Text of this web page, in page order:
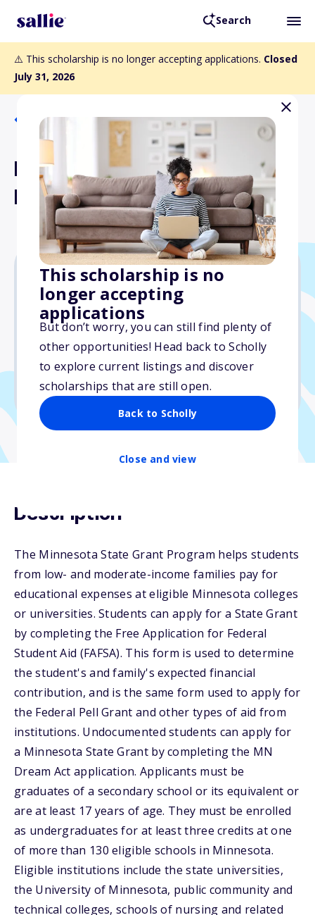
Search
⚠️ This scholarship is no longer accepting applications. Closed
July 31, 2026
This scholarship is no
longer accepting
applications
But don’t worry, you can still find plenty of
other opportunities! Head back to Scholly
to explore current listings and discover
scholarships that are still open.
Back to Scholly
Close and view
Back to Scholarships
Minnesota State Grant
Program
Varies
Due: July 31, 2026
No essay
No min. GPA required
No transcripts required
Description
The Minnesota State Grant Program helps students
from low- and moderate-income families pay for
educational expenses at eligible Minnesota colleges
or universities. Students can apply for a State Grant
by completing the Free Application for Federal
Student Aid (FAFSA). This form is used to determine
the student's and family's expected financial
contribution, and is the same form used to apply for
the Federal Pell Grant and other types of aid from
institutions. Undocumented students can apply for
a Minnesota State Grant by completing the MN
Dream Act application. Applicants must be
graduates of a secondary school or its equivalent or
are at least 17 years of age. They must be enrolled
as undergraduates for at least three credits at one
of more than 130 eligible schools in Minnesota.
Eligible institutions include the state universities,
the University of Minnesota, public community and
technical colleges, schools of nursing and related